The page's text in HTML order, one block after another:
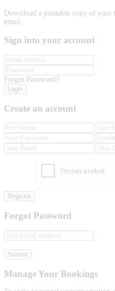
Download a printable copy of your
email.
Sign into your account
Forgot Password?
Login
Create an account
Register
Forgot Password
Submit
Manage Your Bookings